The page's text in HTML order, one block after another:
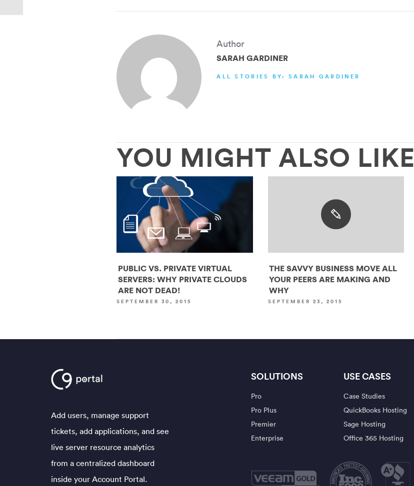
Author
SARAH GARDINER
ALL STORIES BY: SARAH GARDINER
YOU MIGHT ALSO LIKE
PUBLIC VS. PRIVATE VIRTUAL
SERVERS: WHY PRIVATE CLOUDS
ARE NOT DEAD!
SEPTEMBER 30, 2015
THE SAVVY BUSINESS MOVE ALL
YOUR PEERS ARE MAKING AND
WHY
SEPTEMBER 23, 2015
Add users, manage support
tickets, add applications, and see
live server resource analytics
from a centralized dashboard
inside your Account Portal.
SOLUTIONS
Pro
Pro Plus
Premier
Enterprise
USE CASES
Case Studies
QuickBooks Hosting
Sage Hosting
Office 365 Hosting